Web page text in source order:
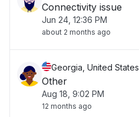
Connectivity issue
Jun 24, 12:36 PM
about 2 months ago
Georgia, United States
Other
Aug 18, 9:02 PM
12 months ago